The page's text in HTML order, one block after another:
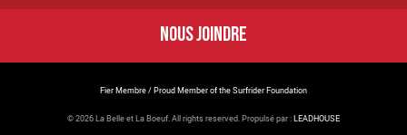
NOUS JOINDRE
Fier Membre / Proud Member of the Surfrider Foundation
© 2026 La Belle et La Boeuf. All rights reserved. Propulsé par :LEADHOUSE